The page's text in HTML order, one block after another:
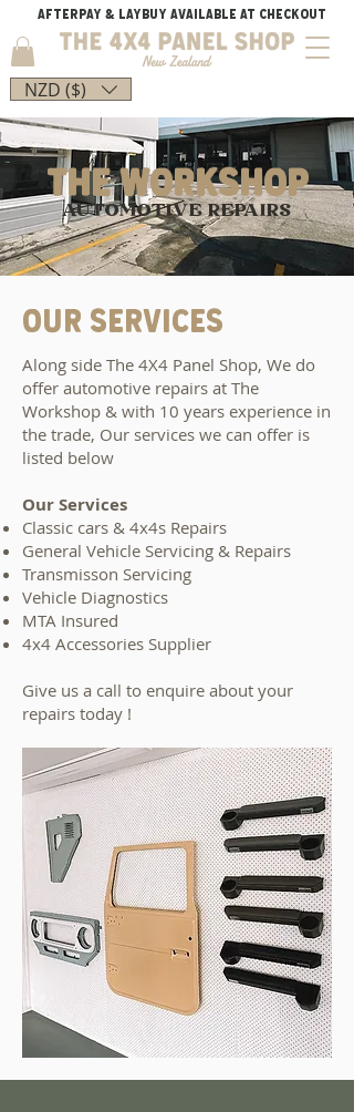
AFTERPAY & LAYBUY AVAILABLE AT CHECKOUT
NZD ($)
THE workshop
AUTOMOTIVE REPAIRS
OUR SERVICES
Along side The 4X4 Panel Shop, We do
offer automotive repairs at The
Workshop & with 10 years experience in
the trade, Our services we can offer is
listed below
Our Services
Classic cars & 4x4s Repairs
General Vehicle Servicing & Repairs
Transmisson Servicing
Vehicle Diagnostics
MTA Insured
4x4 Accessories Supplier
Give us a call to enquire about your
repairs today !